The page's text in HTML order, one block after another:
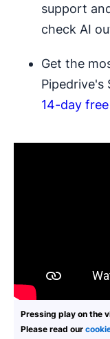
support
check AI
Get the
Pipedrive's
14-day
Pressing play on the
Please read our